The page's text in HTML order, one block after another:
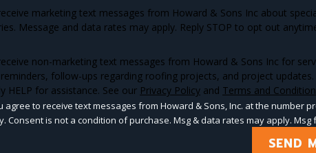
marketing text messages from Howard & Sons Inc about
Message and data rates may apply. Reply STOP to opt out
non-marketing text messages from Howard & Sons Inc for
follow-ups regarding roofing projects, and project
HELP for assistance. See our Privacy Policy and Terms and
agree to receive text messages from Howard & Sons, Inc. at the
technology. Consent is not a condition of purchase. Msg & data rates may
SEND